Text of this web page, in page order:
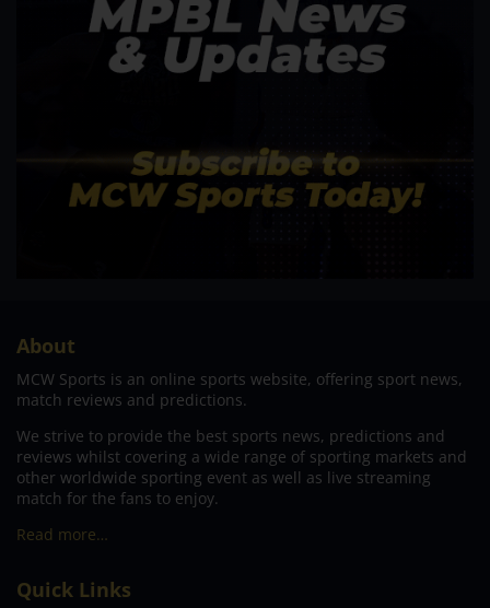
About
MCW Sports is an online sports website, offering sport news,
match reviews and predictions.
We strive to provide the best sports news, predictions and
reviews whilst covering a wide range of sporting markets and
other worldwide sporting event as well as live streaming
match for the fans to enjoy.
Read more…
Quick Links